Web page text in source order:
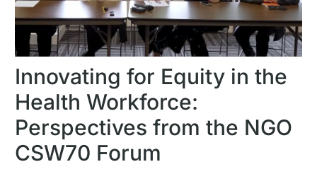
Innovating for Equity in the
Health Workforce:
Perspectives from the NGO
CSW70 Forum